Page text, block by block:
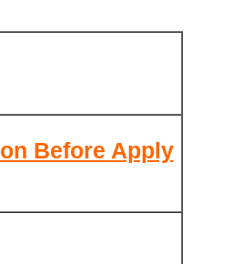
Before Apply